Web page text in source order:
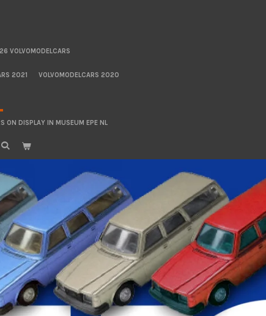
VOLVOMODELCARS
2021 VOLVOMODELCARS 2020
ON DISPLAY IN MUSEUM EPE NL